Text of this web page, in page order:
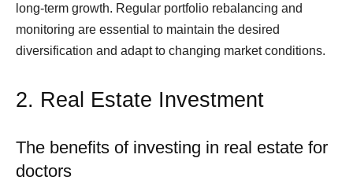
long-term growth. Regular portfolio rebalancing and
monitoring are essential to maintain the desired
diversification and adapt to changing market conditions.
2. Real Estate Investment
The benefits of investing in real estate for
doctors